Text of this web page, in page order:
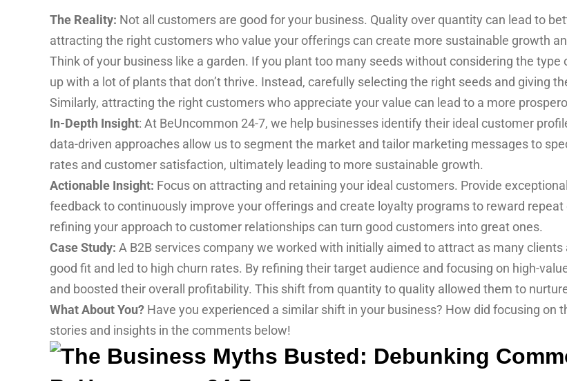
The Reality: Not all customers are good for your business. Quality over quantity can lead to
attracting the right customers who value your offerings can create more sustainable growth
Think of your business like a garden. If you plant too many seeds without considering the
up with a lot of plants that don’t thrive. Instead, carefully selecting the right seeds and giving
Similarly, attracting the right customers who appreciate your value can lead to a more
In-Depth Insight: At BeUncommon 24-7, we help businesses identify their ideal customer
data-driven approaches allow us to segment the market and tailor marketing messages to
rates and customer satisfaction, ultimately leading to more sustainable growth.
Actionable Insight: Focus on attracting and retaining your ideal customers. Provide
feedback to continuously improve your offerings and create loyalty programs to reward
refining your approach to customer relationships can turn good customers into great ones.
Case Study: A B2B services company we worked with initially aimed to attract as many
good fit and led to high churn rates. By refining their target audience and focusing on high-
and boosted their overall profitability. This shift from quantity to quality allowed them to
What About You? Have you experienced a similar shift in your business? How did focusing
stories and insights in the comments below!